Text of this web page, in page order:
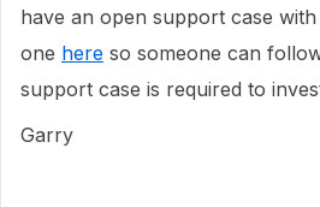
have an open support case
one here so someone can
support case is required to
Garry